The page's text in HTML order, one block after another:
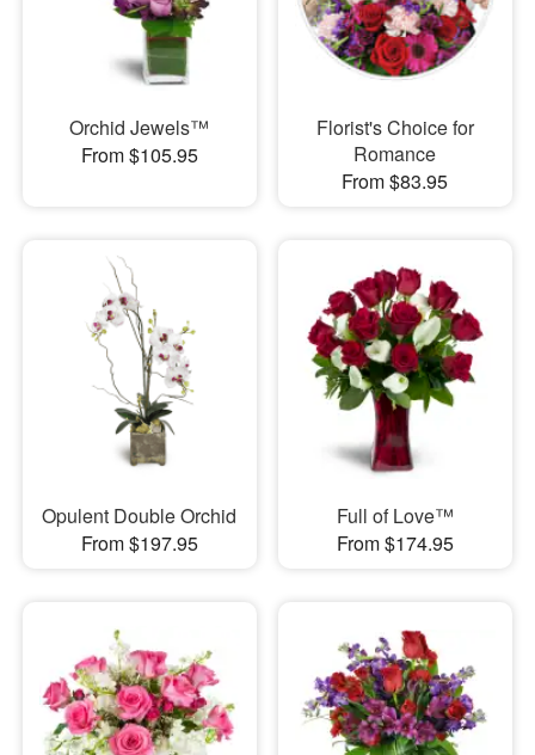
Orchid Jewels™
From $105.95
Florist's Choice for
Romance
From $83.95
Opulent Double Orchid
From $197.95
Full of Love™
From $174.95